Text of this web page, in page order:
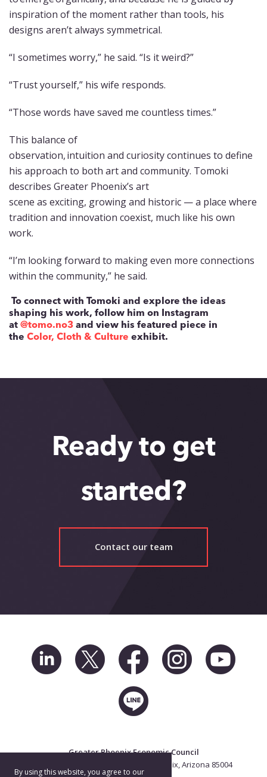
By using this website, you agree to our
inspiration of the moment rather than tools, his
designs aren’t always symmetrical.
“I sometimes worry,” he said. “Is it weird?”
“Trust yourself,” his wife responds.
“Those words have saved me countless times.”
This balance of
observation, intuition and curiosity continues to define
his approach to both art and community. Tomoki
describes Greater Phoenix’s art
scene as exciting, growing and historic — a place where
tradition and innovation coexist, much like his own
work.
“I’m looking forward to making even more connections
within the community,” he said.
To connect with Tomoki and explore the ideas
shaping his work, follow him on Instagram
at @tomo.no3 and view his featured piece in
the Color, Cloth & Culture exhibit.
Ready to get
started?
Contact our team
Greater Phoenix Economic Council
2 North Central Ave. Suite 2500, Phoenix, Arizona 85004